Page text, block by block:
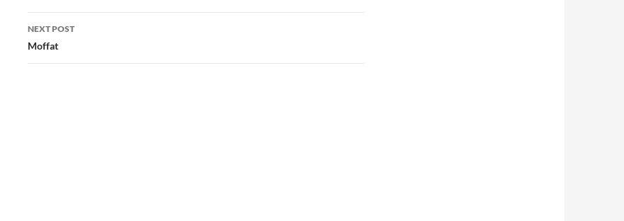
NEXT POST
Moffat